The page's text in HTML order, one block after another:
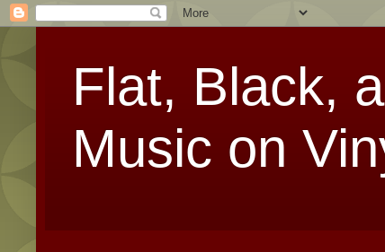
Flat, Black,
Music on